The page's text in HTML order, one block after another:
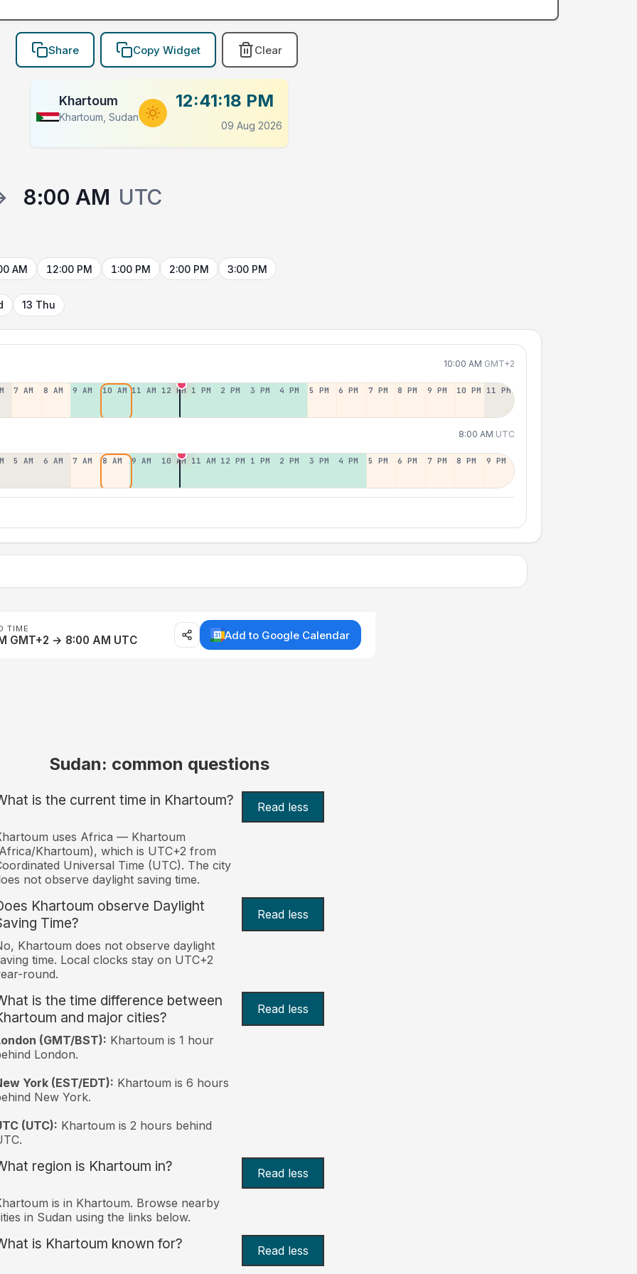
Share Copy Widget Clear
Khartoum
Khartoum, Sudan
12:41:18 PM
09 Aug 2026
8:00 AM UTC
AM 12:00 PM 1:00 PM 2:00 PM 3:00 PM
13 Thu
10:00 AM GMT+2
7 AM 8 AM 9 AM 10 AM 11 AM 12 PM 1 PM 2 PM 3 PM 4 PM 5 PM 6 PM 7 PM 8 PM 9 PM 10 PM 11 PM
8:00 AM UTC
5 AM 6 AM 7 AM 8 AM 9 AM 10 AM 11 AM 12 PM 1 PM 2 PM 3 PM 4 PM 5 PM 6 PM 7 PM 8 PM 9 PM
TIME
GMT+2 → 8:00 AM UTC Add to Google Calendar
Sudan: common questions
is the current time in Khartoum? Read less
uses Africa — Khartoum
Khartoum), which is UTC+2 from
Universal Time (UTC). The city
not observe daylight saving time.
Khartoum observe Daylight
Time?
Read less
Khartoum does not observe daylight
time. Local clocks stay on UTC+2
round.
is the time difference between
and major cities?
Read less
(GMT/BST): Khartoum is 1 hour
London.
York (EST/EDT): Khartoum is 6 hours
New York.
(UTC): Khartoum is 2 hours behind
region is Khartoum in? Read less
is in Khartoum. Browse nearby
in Sudan using the links below.
is Khartoum known for? Read less